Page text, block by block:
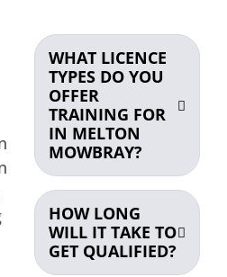
WHAT LICENCE
TYPES DO YOU
OFFER
TRAINING FOR
IN MELTON
MOWBRAY?
HOW LONG
WILL IT TAKE TO
GET QUALIFIED?